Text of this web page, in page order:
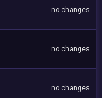
no changes
no changes
no changes